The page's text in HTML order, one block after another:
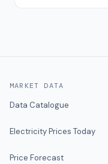
MARKET DATA
Data Catalogue
Electricity Prices Today
Price Forecast